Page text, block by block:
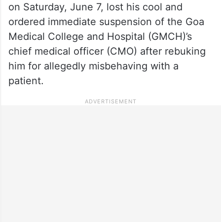
on Saturday, June 7, lost his cool and
ordered immediate suspension of the Goa
Medical College and Hospital (GMCH)’s
chief medical officer (CMO) after rebuking
him for allegedly misbehaving with a
patient.